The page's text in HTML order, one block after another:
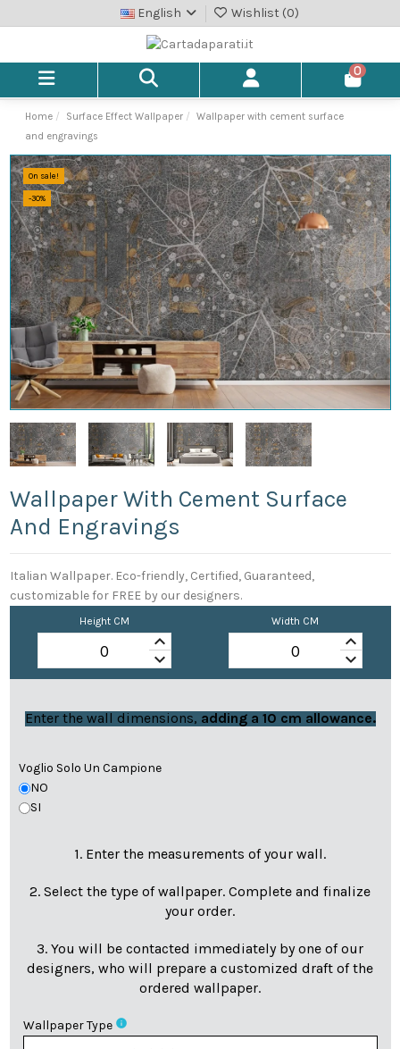
English Wishlist (0)
0
Home Surface Effect Wallpaper
Wallpaper with cement surface
and engravings
On sale!
-30%
Wallpaper With Cement Surface
And Engravings
Italian Wallpaper. Eco-friendly, Certified, Guaranteed,
customizable for FREE by our designers.
Height CM
keyboard_arrow_up
keyboard_arrow_down
Width CM
keyboard_arrow_up
keyboard_arrow_down
Enter the wall dimensions, adding a 10 cm allowance.
Voglio Solo Un Campione
NO
SI
1. Enter the measurements of your wall.
2. Select the type of wallpaper. Complete and finalize
your order.
3. You will be contacted immediately by one of our
designers, who will prepare a customized draft of the
ordered wallpaper.
Wallpaper Type info